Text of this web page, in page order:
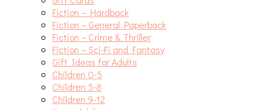
Fiction – Hardback
Fiction – General Paperback
Fiction – Crime & Thriller
Fiction – Sci-Fi and Fantasy
Gift Ideas for Adults
Children 0-5
Children 5-8
Children 9-12